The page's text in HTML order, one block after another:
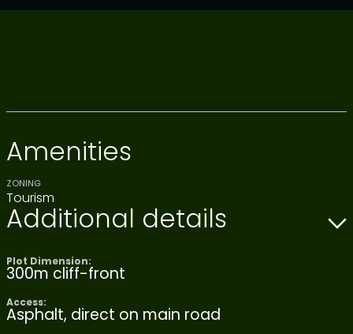
Amenities
ZONING
Tourism
Additional details
Plot Dimension:
300m cliff-front
Access:
Asphalt, direct on main road